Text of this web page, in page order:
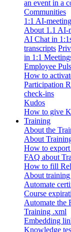
an event in a
Communities
1:1 AI-
About 1.1 AI-
AI Chat in
transcripts
in 1:1
Employee
How to
Participation
check-ins
Kudos
How to give
Training
About the
About
How to
FAQ about
How to fill
About
Automate
Course
Automate the
Training .xml
Embedding
Knowledge